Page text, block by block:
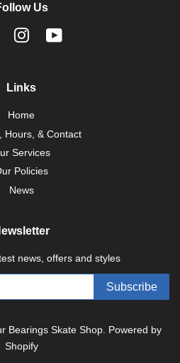
Us
FacebookInstagram
Links
Home
Hours, & Contact
Services
Policies
News
news, offers and styles
Subscribe
Bearings Skate Shop. Powered by
Shopify